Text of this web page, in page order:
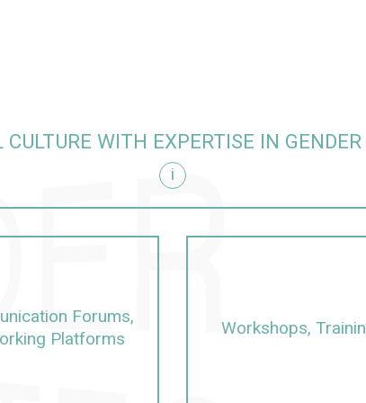
WITH EXPERTISE IN
i
Forums,
Platforms
Workshops,